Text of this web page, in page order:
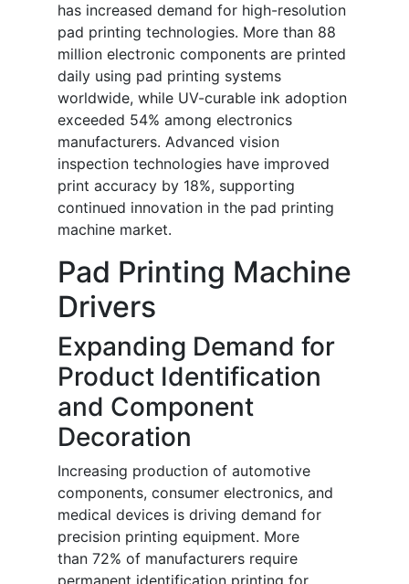
has increased demand for high-resolution
pad printing technologies. More than 88
million electronic components are printed
daily using pad printing systems
worldwide, while UV-curable ink adoption
exceeded 54% among electronics
manufacturers. Advanced vision
inspection technologies have improved
print accuracy by 18%, supporting
continued innovation in the pad printing
machine market.
Pad Printing Machine
Drivers
Expanding Demand for
Product Identification
and Component
Decoration
Increasing production of automotive
components, consumer electronics, and
medical devices is driving demand for
precision printing equipment. More
than 72% of manufacturers require